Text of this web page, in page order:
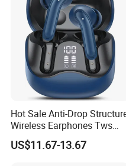
Hot Sale Anti-Drop
Wireless Earphones Tws
Earbuds Wireless for 5.4
Ipx4 Waterproof LED
US$11.67-13.67